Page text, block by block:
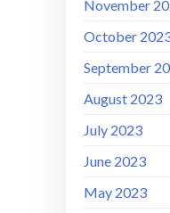
November
October
September
August 2023
July 2023
June 2023
May 2023